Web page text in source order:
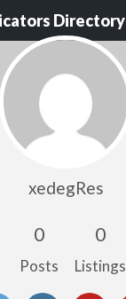
Directory
xedegRes
0
Posts
0
Listings